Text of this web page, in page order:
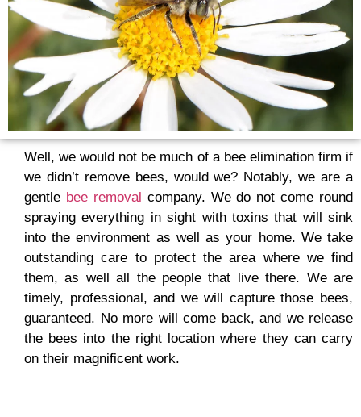
Well, we would not be much of a bee elimination firm if
we didn’t remove bees, would we? Notably, we are a
gentle bee removal company. We do not come round
spraying everything in sight with toxins that will sink
into the environment as well as your home. We take
outstanding care to protect the area where we find
them, as well all the people that live there. We are
timely, professional, and we will capture those bees,
guaranteed. No more will come back, and we release
the bees into the right location where they can carry
on their magnificent work.